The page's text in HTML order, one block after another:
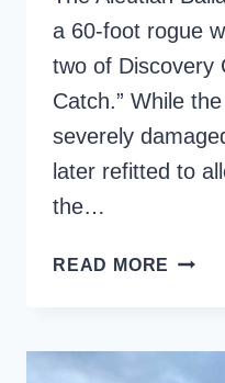
a 60-foot rogue
two of Discovery
Catch.” While
severely
later refitted to
the…
READ MORE